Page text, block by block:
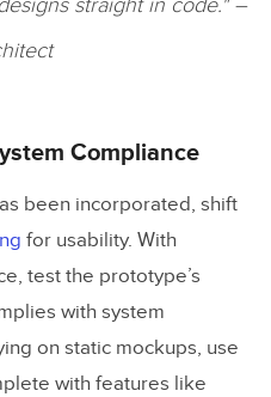
Compliance
been incorporated, shift
for usability. With
test the prototype’s
with system
on static mockups, use
with features like